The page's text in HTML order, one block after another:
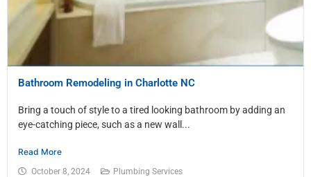
Bathroom Remodeling in Charlotte NC
Bring a touch of style to a tired looking bathroom by adding an
eye-catching piece, such as a new wall...
Read More
October 8, 2024 Plumbing Services